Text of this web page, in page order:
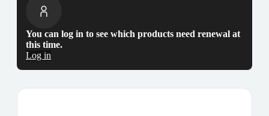
You can log in to see which products need renewal at
this time.
Log in